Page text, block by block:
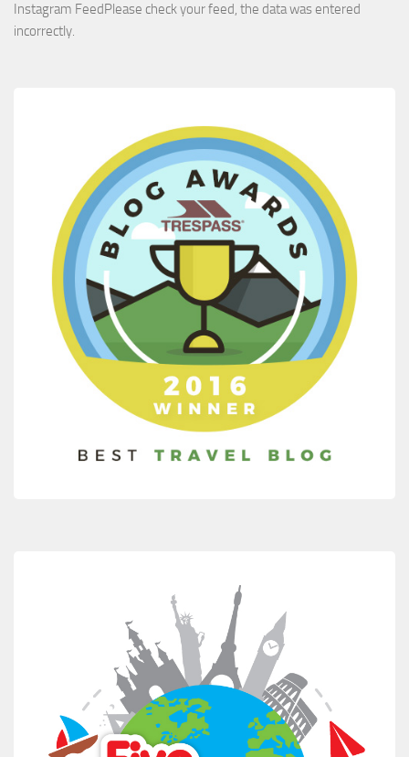
Instagram FeedPlease check your feed, the data was entered
incorrectly.